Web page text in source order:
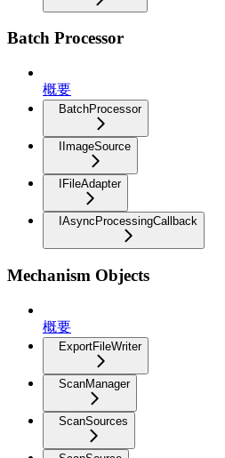
Batch Processor
概要
BatchProcessor
IImageSource
IFileAdapter
IAsyncProcessingCallback
Mechanism Objects
概要
ExportFileWriter
ScanManager
ScanSources